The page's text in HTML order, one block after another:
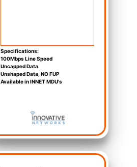
Specifications:
100Mbps Line Speed
Uncapped Data
Unshaped Data, NO FUP
Available in INNET MDU's